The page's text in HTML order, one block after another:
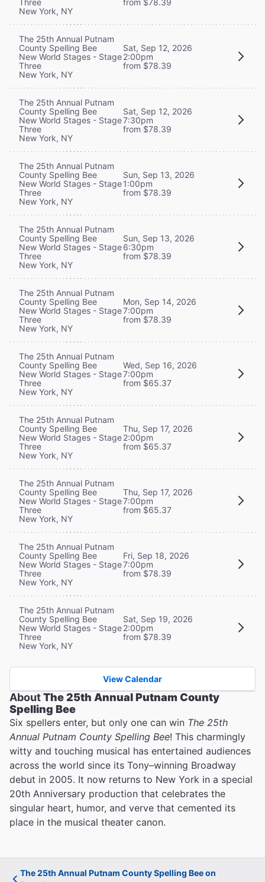
New York, NY
The 25th Annual Putnam
County Spelling Bee
New World Stages - Stage
Three
New York, NY
Sat, Sep 12, 2026
2:00pm
from $78.39
The 25th Annual Putnam
County Spelling Bee
New World Stages - Stage
Three
New York, NY
Sat, Sep 12, 2026
7:30pm
from $78.39
The 25th Annual Putnam
County Spelling Bee
New World Stages - Stage
Three
New York, NY
Sun, Sep 13, 2026
1:00pm
from $78.39
The 25th Annual Putnam
County Spelling Bee
New World Stages - Stage
Three
New York, NY
Sun, Sep 13, 2026
6:30pm
from $78.39
The 25th Annual Putnam
County Spelling Bee
New World Stages - Stage
Three
New York, NY
Mon, Sep 14, 2026
7:00pm
from $78.39
The 25th Annual Putnam
County Spelling Bee
New World Stages - Stage
Three
New York, NY
Wed, Sep 16, 2026
7:00pm
from $65.37
The 25th Annual Putnam
County Spelling Bee
New World Stages - Stage
Three
New York, NY
Thu, Sep 17, 2026
2:00pm
from $65.37
The 25th Annual Putnam
County Spelling Bee
New World Stages - Stage
Three
New York, NY
Thu, Sep 17, 2026
7:00pm
from $65.37
The 25th Annual Putnam
County Spelling Bee
New World Stages - Stage
Three
New York, NY
Fri, Sep 18, 2026
7:00pm
from $78.39
The 25th Annual Putnam
County Spelling Bee
New World Stages - Stage
Three
New York, NY
Sat, Sep 19, 2026
2:00pm
from $78.39
View Calendar
AboutThe 25th Annual Putnam County
Spelling Bee
Six spellers enter, but only one can win The 25th
Annual Putnam County Spelling Bee! This charmingly
witty and touching musical has entertained audiences
across the world since its Tony–winning Broadway
debut in 2005. It now returns to New York in a special
20th Anniversary production that celebrates the
singular heart, humor, and verve that cemented its
place in the musical theater canon.
The 25th Annual Putnam County Spelling Bee on